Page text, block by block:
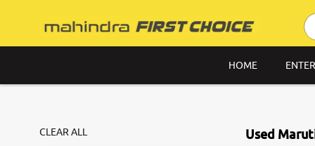
HOME
CLEAR ALL Used